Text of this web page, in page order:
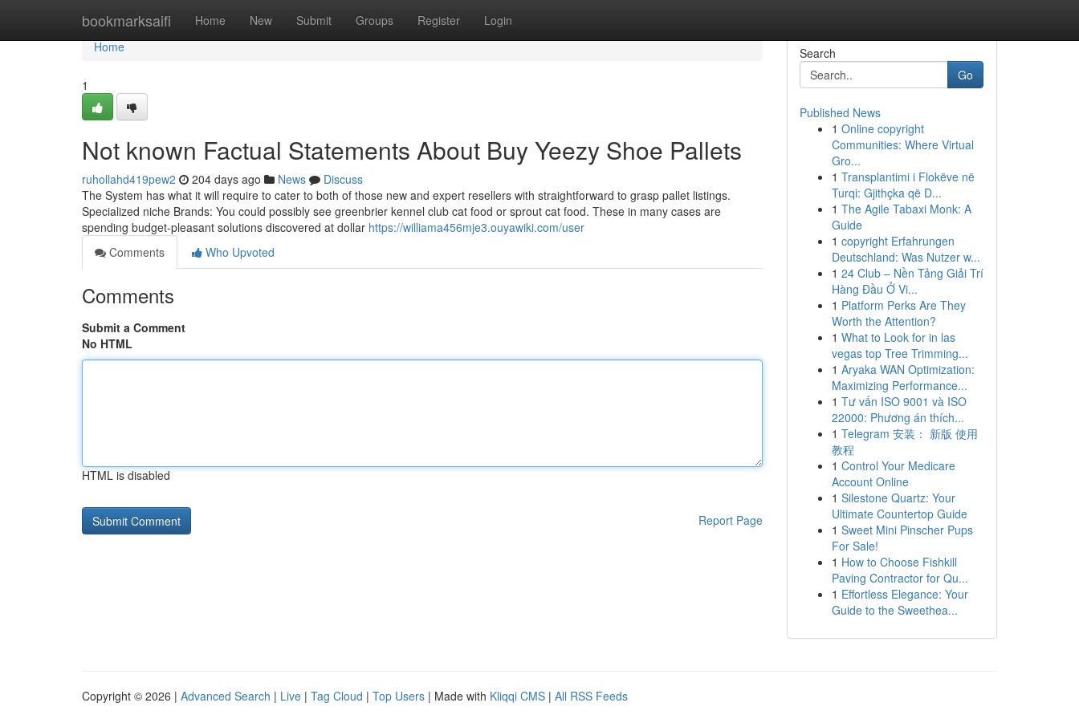
bookmarksaifi Home New Submit Groups Register Login
Home
Home
1
Not known Factual Statements About Buy Yeezy Shoe Pallets
ruhollahd419pew2 204 days ago News
Discuss
The System has what it will require to cater to both of those new and expert resellers with straightforward to grasp pallet listings.
Specialized niche Brands: You could possibly see greenbrier kennel club cat food or sprout cat food. These in many cases are
spending budget-pleasant solutions discovered at dollar https://williama456mje3.ouyawiki.com/user
Comments
Who Upvoted
Comments
Submit a Comment
No HTML
HTML is disabled
Report Page
Search
Go
Published News
1 Online copyright
Communities: Where Virtual
Gro...
1 Transplantimi i Flokëve në
Turqi: Gjithçka që D...
1 The Agile Tabaxi Monk: A
Guide
1 copyright Erfahrungen
Deutschland: Was Nutzer w...
1 24 Club – Nền Tảng Giải Trí
Hàng Đầu Ở Vi...
1 Platform Perks Are They
Worth the Attention?
1 What to Look for in las
vegas top Tree Trimming...
1 Aryaka WAN Optimization:
Maximizing Performance...
1 Tư vấn ISO 9001 và ISO
22000: Phương án thích...
1 Telegram 安装： 新版 使用
教程
1 Control Your Medicare
Account Online
1 Silestone Quartz: Your
Ultimate Countertop Guide
1 Sweet Mini Pinscher Pups
For Sale!
1 How to Choose Fishkill
Paving Contractor for Qu...
1 Effortless Elegance: Your
Guide to the Sweethea...
Copyright © 2026 | Advanced Search | Live | Tag Cloud | Top Users | Made with Kliqqi CMS | All RSS Feeds